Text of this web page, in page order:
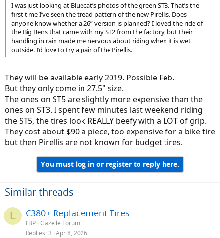
I was just looking at Bluecat’s photos of the green ST3. That’s the
first time I’ve seen the tread pattern of the new Pirellis. Does
anyone know whether a 26” version is planned? I loved the ride of
the Big Bens that came with my ST2 from the factory, but their
handling in rain made me nervous about riding when it is wet
outside. I’d love to try a pair of the Pirellis.
They will be available early 2019. Possible Feb.
But they only come in 27.5" size.
The ones on ST5 are slightly more expensive than the
ones on ST3. I spent few minutes last weekend riding
the ST5, the tires look REALLY beefy with a LOT of grip.
They cost about $90 a piece, too expensive for a bike tire
but then Pirellis are not known for budget tires.
You must log in or register to reply here.
Similar threads
L C380+ Replacement Tires
LBP Gazelle Forum
Replies 3 Apr 8, 2026